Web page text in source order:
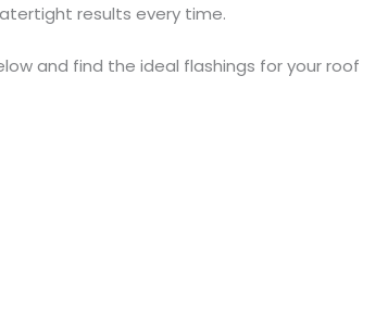
results every time.
and find the ideal flashings for your roof